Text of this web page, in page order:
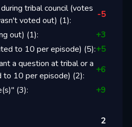
tribal council (votes
voted out) (1):
-5
out) (1): +3
to 10 per episode) (5):+5
a question at tribal or a
to 10 per episode) (2):
+6
(3): +9
2